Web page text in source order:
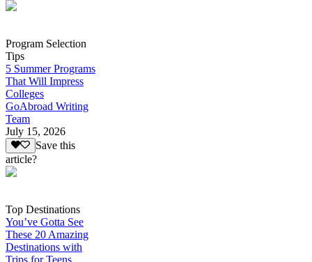
Program Selection
Tips
5 Summer Programs
That Will Impress
Colleges
GoAbroad Writing
Team
July 15, 2026
Save this
article?
Top Destinations
You’ve Gotta See
These 20 Amazing
Destinations with
Trips for Teens